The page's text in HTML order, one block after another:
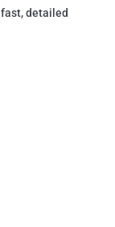
detailed